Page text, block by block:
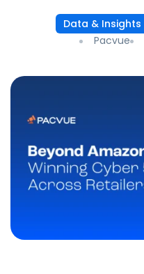
Data & Insights
Pacvue